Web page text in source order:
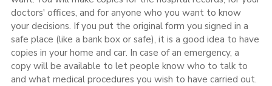
doctors' offices, and for anyone who you want to know
your decisions. If you put the original form you signed in a
safe place (like a bank box or safe), it is a good idea to have
copies in your home and car. In case of an emergency, a
copy will be available to let people know who to talk to
and what medical procedures you wish to have carried out.